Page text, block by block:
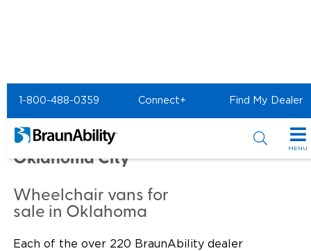
1-800-488-0359 Connect+ Find My Dealer
MENU
Power Wheelchair Ramps
Applications
Resources
Home Commercial Home
Commercial - NEWBY
VANCE MOBILITY of
Oklahoma City
Wheelchair vans for
sale in Oklahoma
Each of the over 220 BraunAbility dealer